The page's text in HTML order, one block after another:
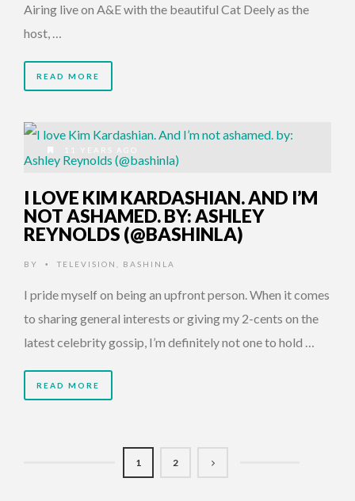
Airing live on A&E with the beautiful Cat Deely as the
host, …
READ MORE
11 YEARS AGO
I LOVE KIM KARDASHIAN. AND I’M
NOT ASHAMED. BY: ASHLEY
REYNOLDS (@BASHINLA)
BY • TELEVISION BASHINLA
I pride myself on being an upfront person. When it comes
to sharing general interests or giving my 2-cents on the
latest celebrity gossip, I’m definitely not one to hold …
READ MORE
1 2